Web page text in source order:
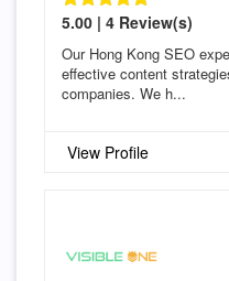
5.00 | 4 Review(s)
Our Hong Kong SEO
effective content
companies. We h...
View Profile